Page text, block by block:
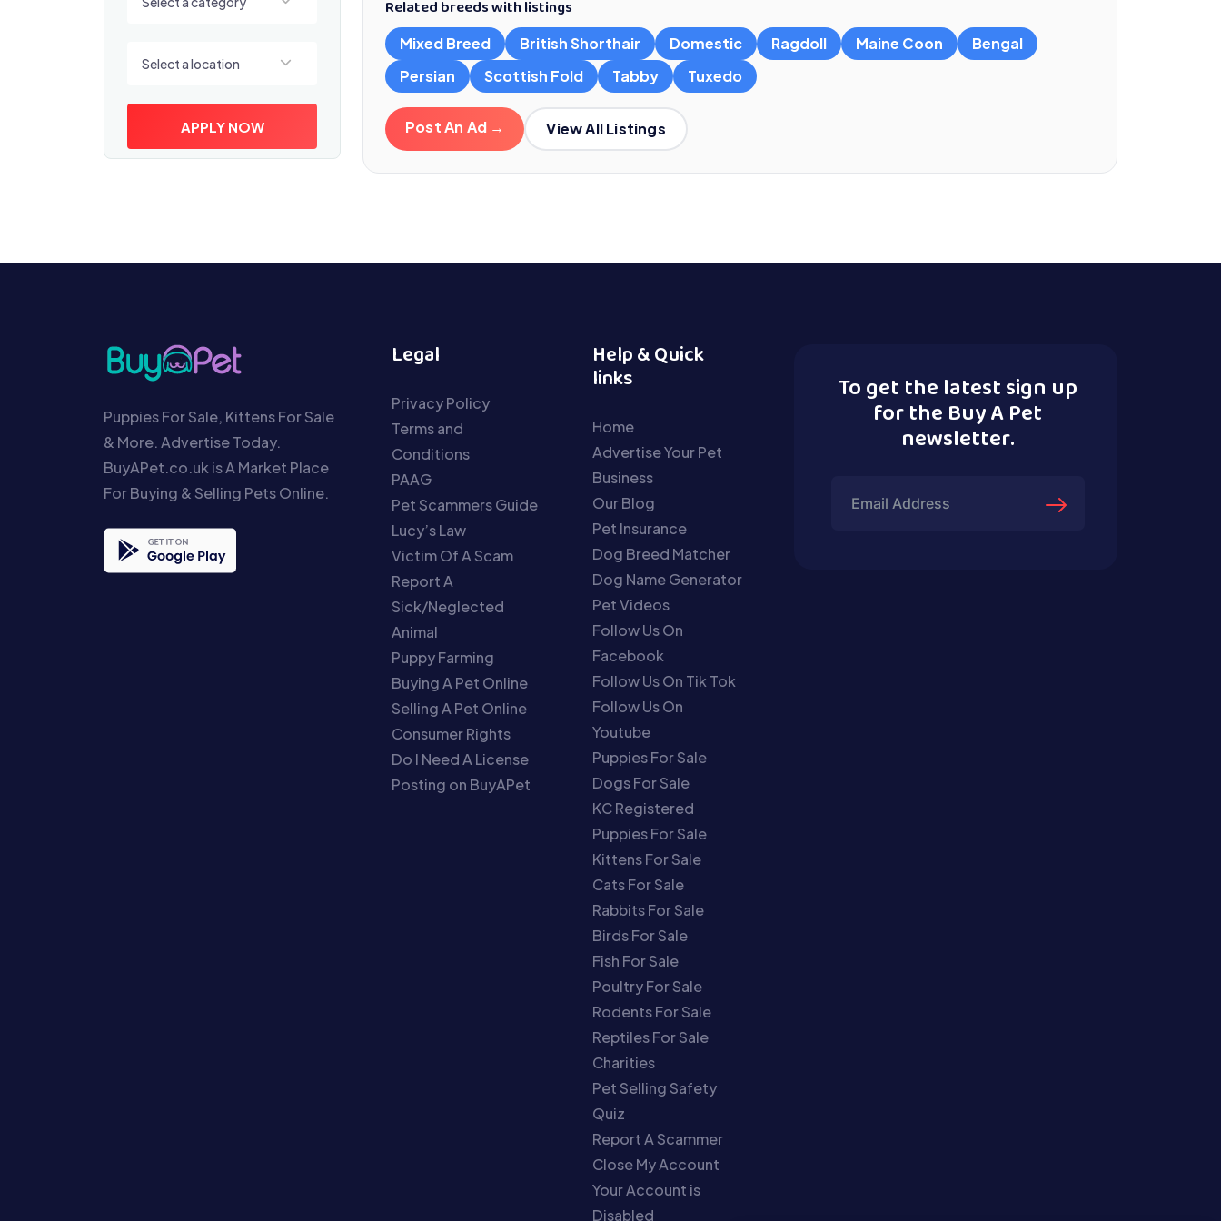
Select a location
APPLY NOW
Related breeds with listings
Mixed Breed British Shorthair Domestic Ragdoll Maine Coon
Bengal
Persian
Scottish Fold Tabby Tuxedo
Post An Ad → View All Listings
Puppies For Sale, Kittens For Sale
& More. Advertise Today.
BuyAPet.co.uk is A Market Place
For Buying & Selling Pets Online.
Legal
Privacy Policy
Terms and
Conditions
PAAG
Pet Scammers Guide
Lucy’s Law
Victim Of A Scam
Report A
Sick/Neglected
Animal
Puppy Farming
Buying A Pet Online
Selling A Pet Online
Consumer Rights
Do I Need A License
Posting on BuyAPet
Help & Quick
links
Home
Advertise Your Pet
Business
Our Blog
Pet Insurance
Dog Breed Matcher
Dog Name Generator
Pet Videos
Follow Us On
Facebook
Follow Us On Tik Tok
Follow Us On
Youtube
Puppies For Sale
Dogs For Sale
KC Registered
Puppies For Sale
Kittens For Sale
Cats For Sale
Rabbits For Sale
Birds For Sale
Fish For Sale
Poultry For Sale
Rodents For Sale
Reptiles For Sale
Charities
Pet Selling Safety
Quiz
Report A Scammer
Close My Account
Your Account is
Disabled
To get the latest sign up
for the Buy A Pet
newsletter.